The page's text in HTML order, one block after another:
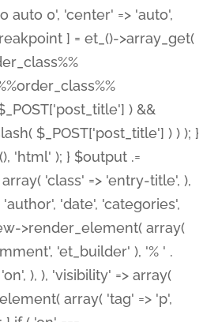
auto 0', 'center' => 'auto',
] = et_()->array_get(
) &&
$_POST['post_title'] ) ) ); }
'html' ); } $output .=
'class' => 'entry-title', ),
'date', 'categories',
>render_element( array(
'et_builder' ), '% ' .
), ), 'visibility' => array(
array( 'tag' => 'p',